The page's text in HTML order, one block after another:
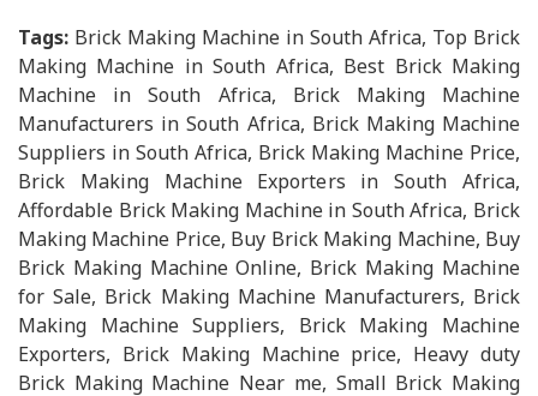
Tags: Brick Making Machine in South Africa, Top Brick
Making Machine in South Africa, Best Brick Making
Machine in South Africa, Brick Making Machine
Manufacturers in South Africa, Brick Making Machine
Suppliers in South Africa, Brick Making Machine Price,
Brick Making Machine Exporters in South Africa,
Affordable Brick Making Machine in South Africa, Brick
Making Machine Price, Buy Brick Making Machine, Buy
Brick Making Machine Online, Brick Making Machine
for Sale, Brick Making Machine Manufacturers, Brick
Making Machine Suppliers, Brick Making Machine
Exporters, Brick Making Machine price, Heavy duty
Brick Making Machine Near me, Small Brick Making